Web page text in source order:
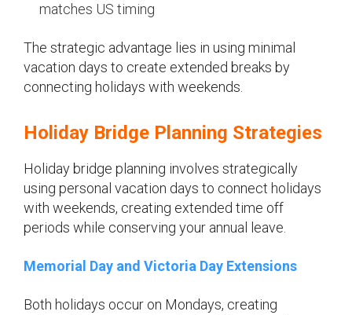
matches US timing
The strategic advantage lies in using minimal
vacation days to create extended breaks by
connecting holidays with weekends.
Holiday Bridge Planning Strategies
Holiday bridge planning involves strategically
using personal vacation days to connect holidays
with weekends, creating extended time off
periods while conserving your annual leave.
Memorial Day and Victoria Day Extensions
Both holidays occur on Mondays, creating